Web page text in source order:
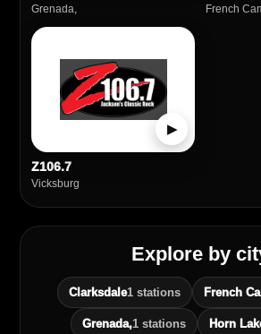
Grenada, French
▶
Z106.7
Vicksburg
Explore by
Clarksdale1 stations French
Grenada,1 stations Horn